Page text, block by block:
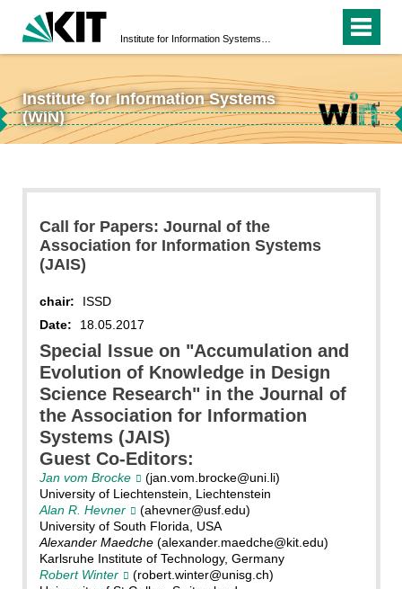
Institute for Information Systems
(WIN)
Call for Papers: Journal of the
Association for Information Systems
(JAIS)
chair:
ISSD
Date:
18.05.2017
Special Issue on "Accumulation and
Evolution of Knowledge in Design
Science Research" in the Journal of
the Association for Information
Systems (JAIS)
Guest Co-Editors:
Jan vom Brocke
(jan.vom.brocke@uni.li)
University of Liechtenstein, Liechtenstein
Alan R. Hevner
(ahevner@usf.edu)
University of South Florida, USA
Alexander Maedche(alexander.maedche@kit.edu)
Karlsruhe Institute of Technology, Germany
Robert Winter
(robert.winter@unisg.ch)
↵
↵